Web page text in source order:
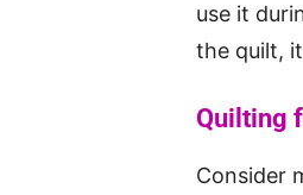
use it
the quilt,
Quilting
Consider